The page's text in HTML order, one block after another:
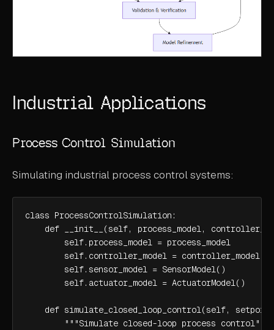
Industrial Applications
Process Control Simulation
Simulating industrial process control systems:
class ProcessControlSimulation:
def __init__(self, process_model,
        self.process_model = process_model
        self.controller_model = controller_model
        self.sensor_model = SensorModel()
        self.actuator_model = ActuatorModel()
def simulate_closed_loop_control(self,
        """Simulate closed-loop process control"""